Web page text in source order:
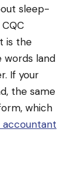
sleep-
is the
words land
If your
the same
which